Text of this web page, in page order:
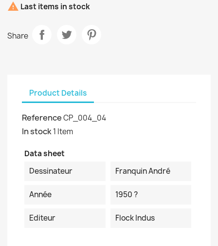
 Last items in stock
Share
Product Details
ReferenceCP_004_04
In stock1 Item
Data sheet
Dessinateur
Franquin André
Année 1950 ?
Editeur Flock Indus